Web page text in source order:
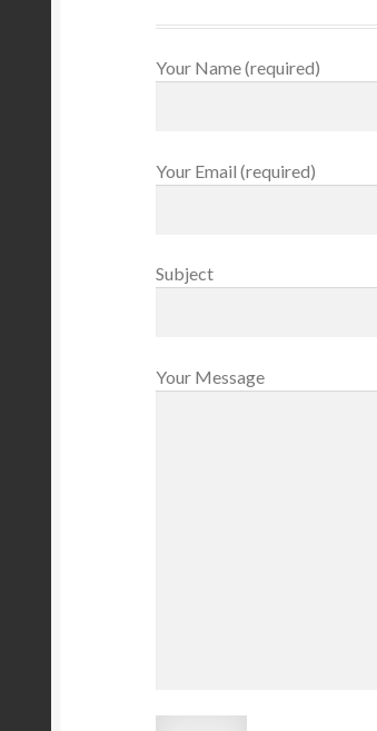
Your Name (required)
Your Email (required)
Subject
Your Message